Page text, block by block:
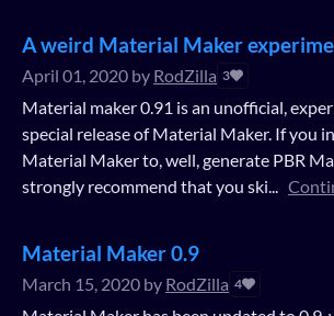
A weird Material Maker
April 01, 2020 by RodZilla 3
Material maker 0.91 is an unofficial,
special release of Material Maker. If you
Material Maker to, well, generate PBR
strongly recommend that you ski...
Material Maker 0.9
March 15, 2020 by RodZilla 4